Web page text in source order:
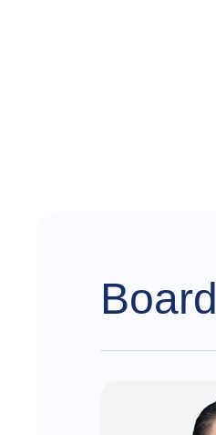
Board